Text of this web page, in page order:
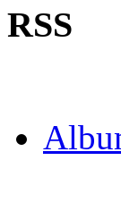
RSS